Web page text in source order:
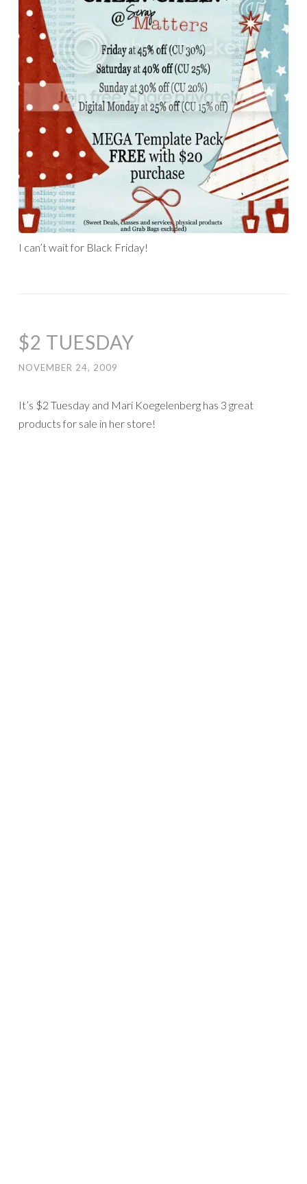
I can’t wait for Black Friday!
$2 TUESDAY
NOVEMBER 24, 2009
It’s $2 Tuesday and Mari Koegelenberg has 3 great
products for sale in her store!